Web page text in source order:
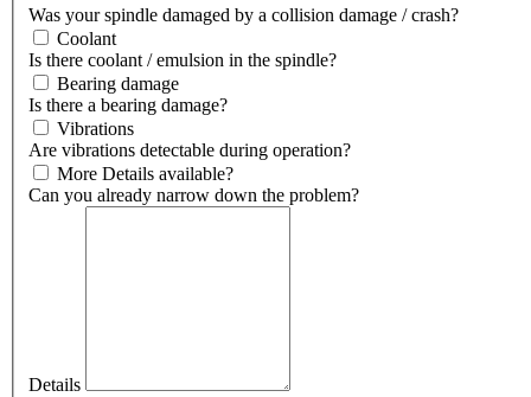
Was your spindle damaged by a collision damage / crash?
Coolant
Is there coolant / emulsion in the spindle?
Bearing damage
Is there a bearing damage?
Vibrations
Are vibrations detectable during operation?
More Details available?
Can you already narrow down the problem?
Details